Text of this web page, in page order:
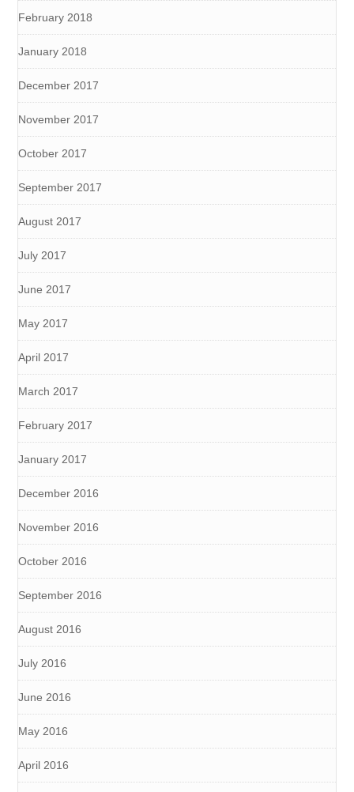
February 2018
January 2018
December 2017
November 2017
October 2017
September 2017
August 2017
July 2017
June 2017
May 2017
April 2017
March 2017
February 2017
January 2017
December 2016
November 2016
October 2016
September 2016
August 2016
July 2016
June 2016
May 2016
April 2016